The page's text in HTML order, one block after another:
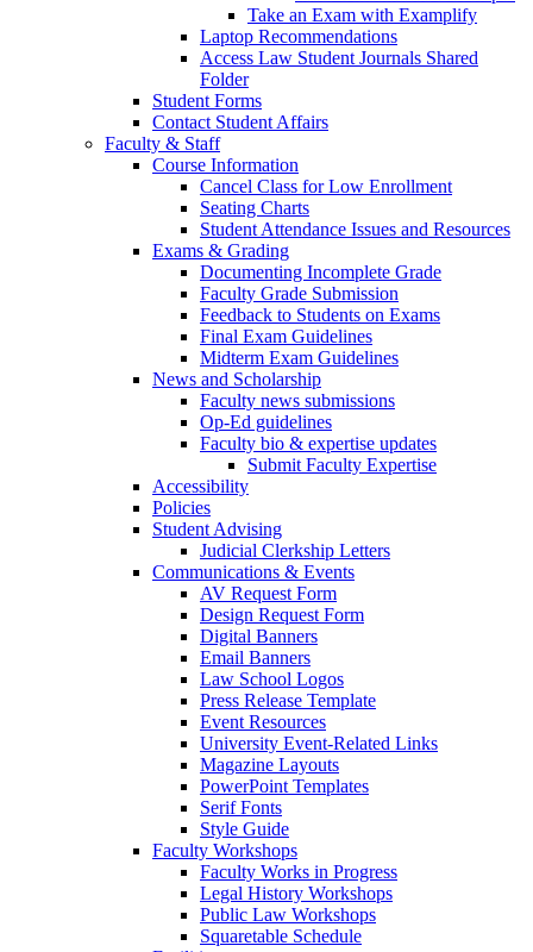
Take an Exam with Examplify
Laptop Recommendations
Access Law Student Journals Shared
Folder
Student Forms
Contact Student Affairs
Faculty & Staff
Course Information
Cancel Class for Low Enrollment
Seating Charts
Student Attendance Issues and Resources
Exams & Grading
Documenting Incomplete Grade
Faculty Grade Submission
Feedback to Students on Exams
Final Exam Guidelines
Midterm Exam Guidelines
News and Scholarship
Faculty news submissions
Op-Ed guidelines
Faculty bio & expertise updates
Submit Faculty Expertise
Accessibility
Policies
Student Advising
Judicial Clerkship Letters
Communications & Events
AV Request Form
Design Request Form
Digital Banners
Email Banners
Law School Logos
Press Release Template
Event Resources
University Event-Related Links
Magazine Layouts
PowerPoint Templates
Serif Fonts
Style Guide
Faculty Workshops
Faculty Works in Progress
Legal History Workshops
Public Law Workshops
Squaretable Schedule